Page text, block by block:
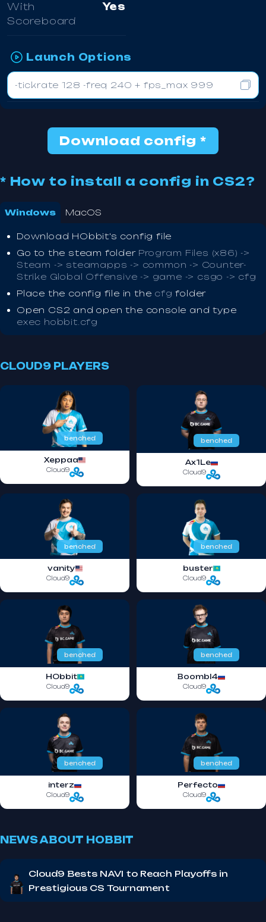
With
Scoreboard
Yes
Launch Options
-tickrate 128 -freq 240 + fps_max 999
Download config *
* How to install a config in CS2?
Windows MacOS
Download HObbit's config file
Go to the steam folder Program Files (x86) ->
Steam -> steamapps -> common -> Counter-
Strike Global Offensive -> game -> csgo -> cfg
Place the config file in the cfg folder
Open CS2 and open the console and type
exec hobbit.cfg
CLOUD9 PLAYERS
benched
Xeppaa
Cloud9
benched
Ax1Le
Cloud9
benched
vanity
Cloud9
benched
buster
Cloud9
benched
HObbit
Cloud9
benched
Boombl4
Cloud9
benched
interz
Cloud9
benched
Perfecto
Cloud9
NEWS ABOUT HOBBIT
Cloud9 Bests NAVI to Reach Playoffs in
Prestigious CS Tournament